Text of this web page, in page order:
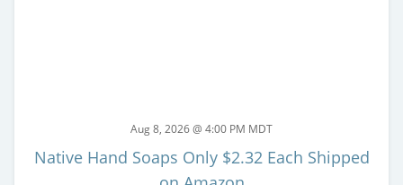
Aug 8, 2026 @ 4:00 PM MDT
Native Hand Soaps Only $2.32 Each Shipped